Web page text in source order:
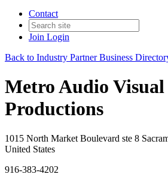
Contact
Join Login
Back to Industry Partner Business
Metro Audio Visual
Productions
1015 North Market Boulevard ste 8
United States
916-383-4202